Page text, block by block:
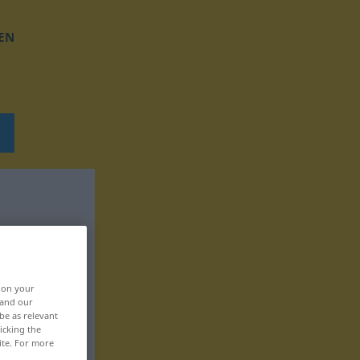
on your
our
as relevant
the
For more